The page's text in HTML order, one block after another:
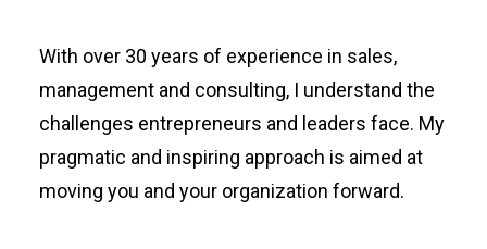
With over 30 years of experience in sales,
management and consulting, I understand the
challenges entrepreneurs and leaders face. My
pragmatic and inspiring approach is aimed at
moving you and your organization forward.